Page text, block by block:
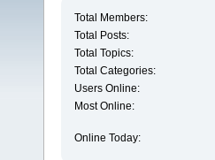
Total Members:
Total Posts:
Total Topics:
Total Categories:
Users Online:
Most Online:
Online Today: